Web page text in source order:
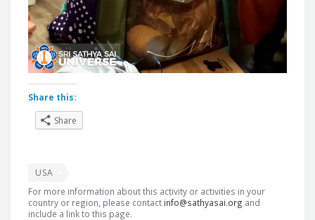
Share this:
Share
USA
For more information about this activity or activities in your
country or region, please contact info@sathyasai.org and
include a link to this page.